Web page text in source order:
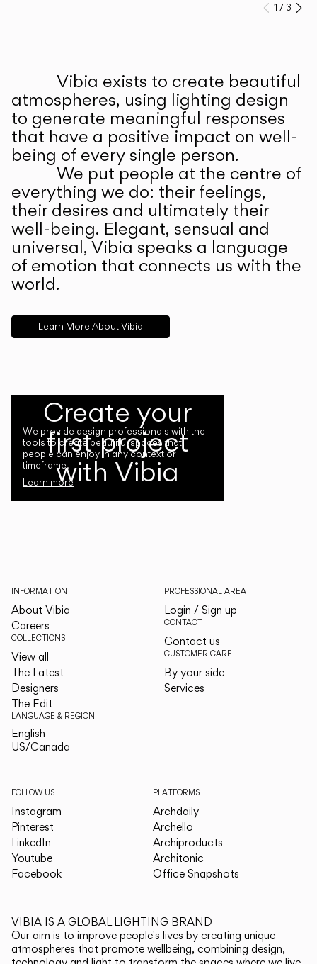
Prev
1 /3
Vibia exists to create beautiful
atmospheres, using lighting design
to generate meaningful responses
that have a positive impact on well-
being of every single person.
We put people at the centre of
everything we do: their feelings,
their desires and ultimately their
well-being. Elegant, sensual and
universal, Vibia speaks a language
of emotion that connects us with the
world.
Learn More About Vibia
Create your
first project
with Vibia
We provide design professionals with the
tools to create beautiful spaces that
people can enjoy in any context or
timeframe.
Learn more
INFORMATION
About Vibia
Careers
COLLECTIONS
View all
The Latest
Designers
The Edit
LANGUAGE & REGION
English
US/Canada
PROFESSIONAL AREA
Login / Sign up
CONTACT
Contact us
CUSTOMER CARE
By your side
Services
FOLLOW US
Instagram
Pinterest
LinkedIn
Youtube
Facebook
PLATFORMS
Archdaily
Archello
Archiproducts
Architonic
Office Snapshots
VIBIA IS A GLOBAL LIGHTING BRAND
Our aim is to improve people's lives by creating unique
atmospheres that promote wellbeing, combining design,